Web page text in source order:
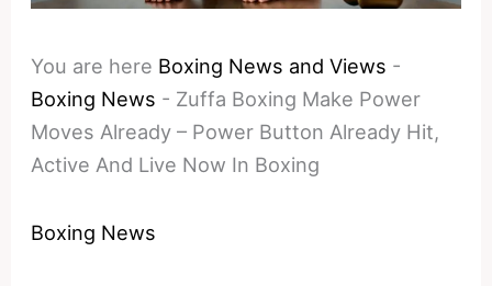
You are here Boxing News and Views -
Boxing News - Zuffa Boxing Make Power
Moves Already – Power Button Already Hit,
Active And Live Now In Boxing
Boxing News